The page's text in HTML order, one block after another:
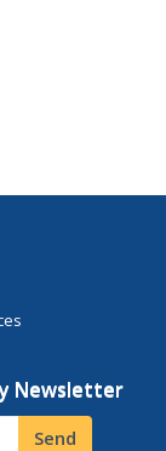
Newsletter
Send